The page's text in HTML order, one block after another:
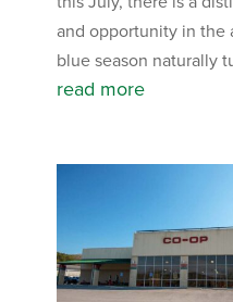
and opportunity in the
blue season naturally
read more